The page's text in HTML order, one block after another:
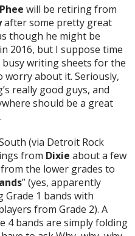
will be retiring from
after some pretty great
though he might be
2016, but I suppose time
busy writing sheets for the
worry about it. Seriously,
really good guys, and
should be a great
(via Detroit Rock
from Dixie about a few
the lower grades to
” (yes, apparently
Grade 1 bands with
from Grade 2). A
4 bands are simply folding